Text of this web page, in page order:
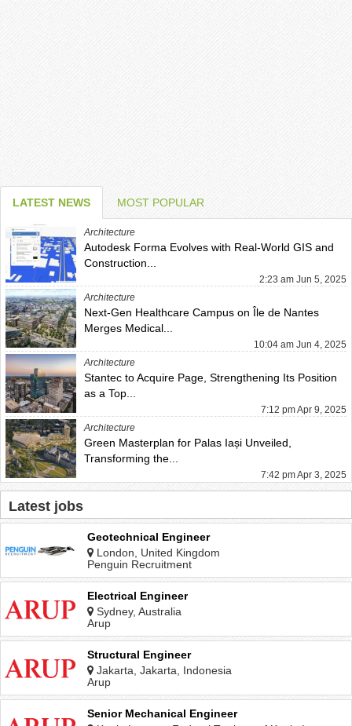
LATEST NEWS MOST POPULAR
Architecture
Autodesk Forma Evolves with Real-World GIS and
Construction...
2:23 am Jun 5, 2025
Architecture
Next-Gen Healthcare Campus on Île de Nantes
Merges Medical...
10:04 am Jun 4, 2025
Architecture
Stantec to Acquire Page, Strengthening Its Position
as a Top...
7:12 pm Apr 9, 2025
Architecture
Green Masterplan for Palas Iași Unveiled,
Transforming the...
7:42 pm Apr 3, 2025
Latest jobs
Geotechnical Engineer
London, United Kingdom
Penguin Recruitment
Electrical Engineer
Sydney, Australia
Arup
Structural Engineer
Jakarta, Jakarta, Indonesia
Arup
Senior Mechanical Engineer